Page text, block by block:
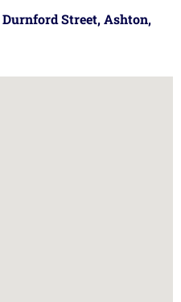
Durnford Street, Ashton,